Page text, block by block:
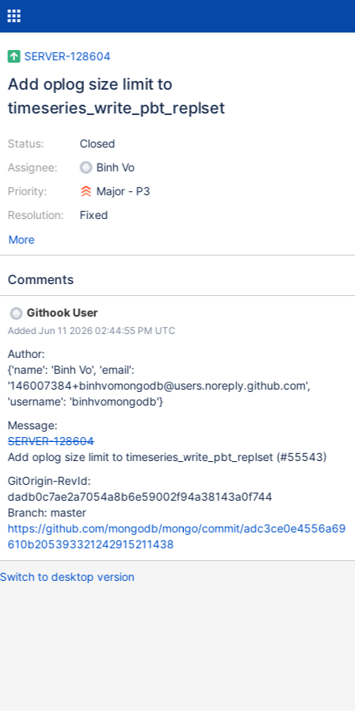
SERVER-128604
Add oplog size limit to
timeseries_write_pbt_replset
Status:
Assignee:
Priority:
Resolution:
Closed
Binh Vo
Major - P3
Fixed
More
Comments
Githook User
Added Jun 11 2026 02:44:55 PM UTC
Author:
{'name': 'Binh Vo', 'email':
'146007384+binhvomongodb@users.noreply.github.com',
'username': 'binhvomongodb'}
Message:
SERVER-128604
Add oplog size limit to timeseries_write_pbt_replset (#55543)
GitOrigin-RevId:
dadb0c7ae2a7054a8b6e59002f94a38143a0f744
Branch: master
https://github.com/mongodb/mongo/commit/adc3ce0e4556a69
610b205393321242915211438
Switch to desktop version